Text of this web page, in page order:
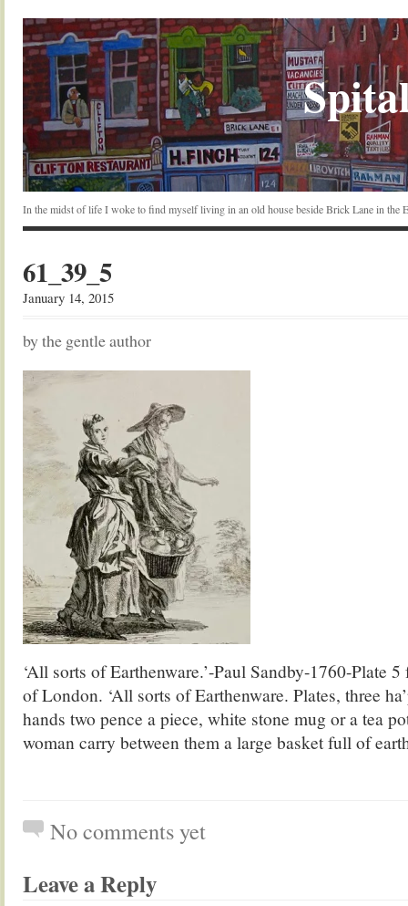
In the midst of life I woke to find myself living in an old house beside Brick Lane in the
61_39_5
January 14, 2015
by the gentle author
‘All sorts of Earthenware.’-Paul Sandby-1760-Plate
of London. ‘All sorts of Earthenware. Plates, three
hands two pence a piece, white stone mug or a tea
woman carry between them a large basket full of
No comments yet
Leave a Reply